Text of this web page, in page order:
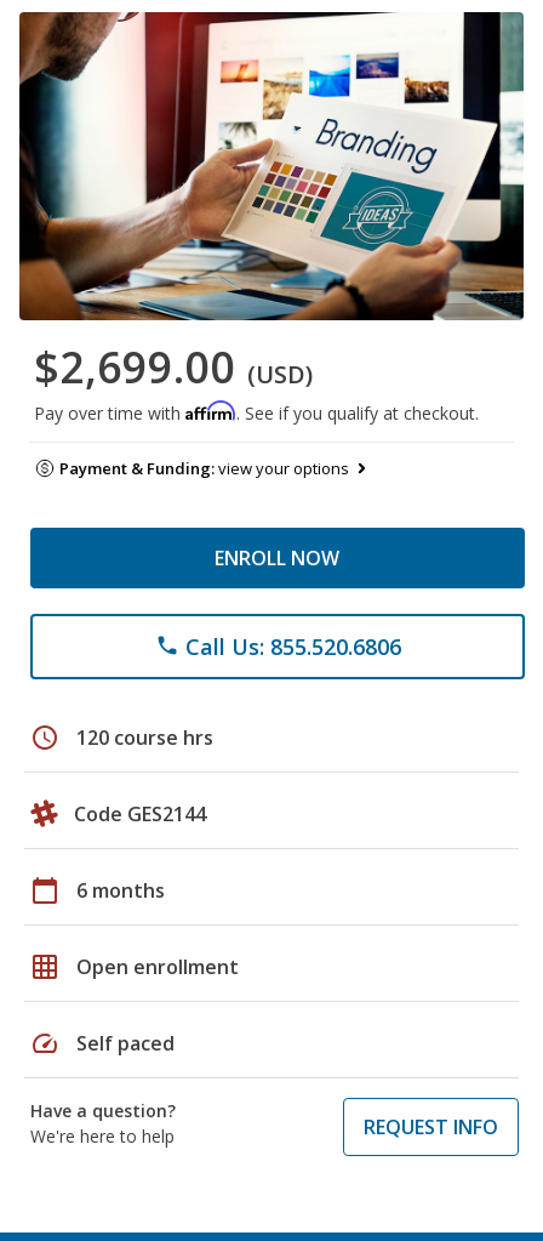
$2,699.00 (USD)
Pay over time with Affirm. See if you qualify at checkout.
Payment & Funding:view your options
ENROLL NOW
phone Call Us: 855.520.6806
schedule 120 course hrs
Code GES2144
calendar_today 6 months
grid_on Open enrollment
speed Self paced
Have a question?
We're here to help
REQUEST INFO